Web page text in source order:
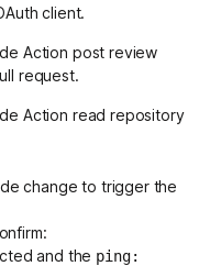
client.
Action post review
request.
Action read repository
change to trigger the
and the ping: